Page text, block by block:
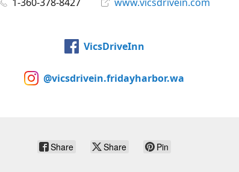
VicsDriveInn
@vicsdrivein.fridayharbor.wa
Share Share Pin